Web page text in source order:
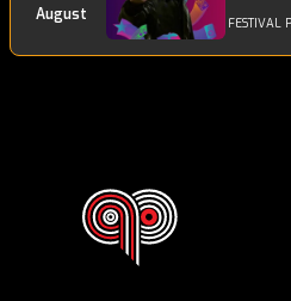
August FESTIVAL